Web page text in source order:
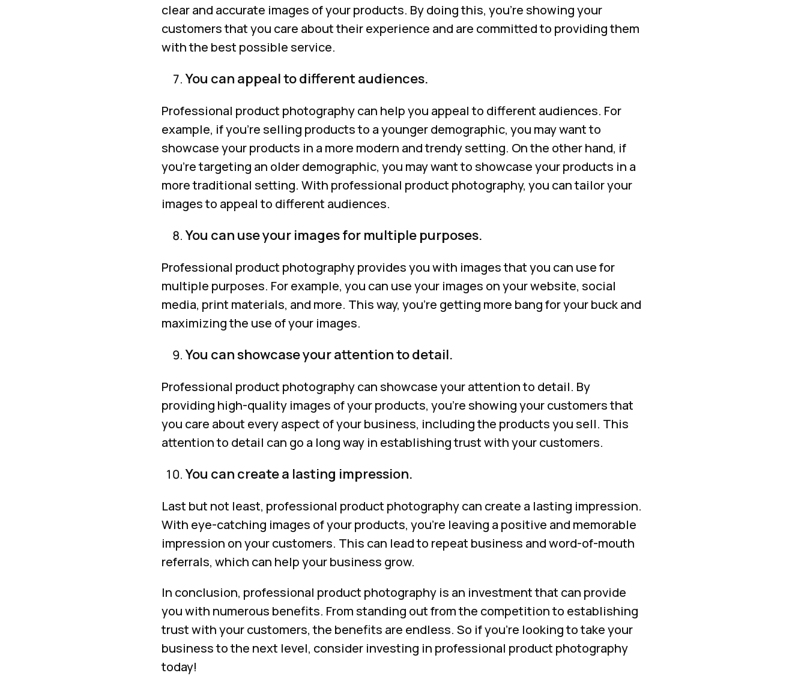
clear and accurate images of your products. By doing this, you’re showing your
customers that you care about their experience and are committed to providing them
with the best possible service.
You can appeal to different audiences.
Professional product photography can help you appeal to different audiences. For
example, if you’re selling products to a younger demographic, you may want to
showcase your products in a more modern and trendy setting. On the other hand, if
you’re targeting an older demographic, you may want to showcase your products in a
more traditional setting. With professional product photography, you can tailor your
images to appeal to different audiences.
You can use your images for multiple purposes.
Professional product photography provides you with images that you can use for
multiple purposes. For example, you can use your images on your website, social
media, print materials, and more. This way, you’re getting more bang for your buck and
maximizing the use of your images.
You can showcase your attention to detail.
Professional product photography can showcase your attention to detail. By
providing high-quality images of your products, you’re showing your customers that
you care about every aspect of your business, including the products you sell. This
attention to detail can go a long way in establishing trust with your customers.
You can create a lasting impression.
Last but not least, professional product photography can create a lasting impression.
With eye-catching images of your products, you’re leaving a positive and memorable
impression on your customers. This can lead to repeat business and word-of-mouth
referrals, which can help your business grow.
In conclusion, professional product photography is an investment that can provide
you with numerous benefits. From standing out from the competition to establishing
trust with your customers, the benefits are endless. So if you’re looking to take your
business to the next level, consider investing in professional product photography
today!